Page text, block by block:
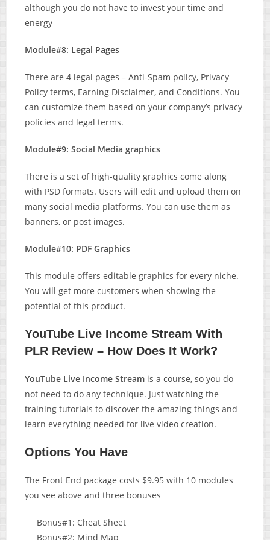
although you do not have to invest your time and
energy
Module#8: Legal Pages
There are 4 legal pages – Anti-Spam policy, Privacy
Policy terms, Earning Disclaimer, and Conditions. You
can customize them based on your company’s privacy
policies and legal terms.
Module#9: Social Media graphics
There is a set of high-quality graphics come along
with PSD formats. Users will edit and upload them on
many social media platforms. You can use them as
banners, or post images.
Module#10: PDF Graphics
This module offers editable graphics for every niche.
You will get more customers when showing the
potential of this product.
YouTube Live Income Stream With
PLR Review – How Does It Work?
YouTube Live Income Stream is a course, so you do
not need to do any technique. Just watching the
training tutorials to discover the amazing things and
learn everything needed for live video creation.
Options You Have
The Front End package costs $9.95 with 10 modules
you see above and three bonuses
Bonus#1: Cheat Sheet
Bonus#2: Mind Map